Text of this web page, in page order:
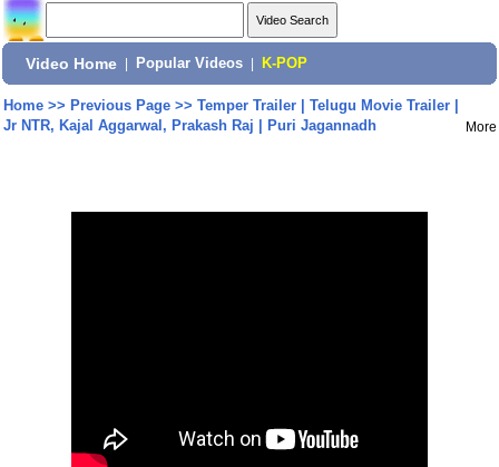
Video Home Popular Videos K-POP
Home>> Previous Page>> Temper Trailer | Telugu Movie Trailer |
Jr NTR, Kajal Aggarwal, Prakash Raj | Puri Jagannadh
More